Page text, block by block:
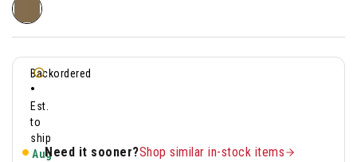
Backordered
•
Est.
to
ship
AugNeed it sooner?Shop similar in-stock items